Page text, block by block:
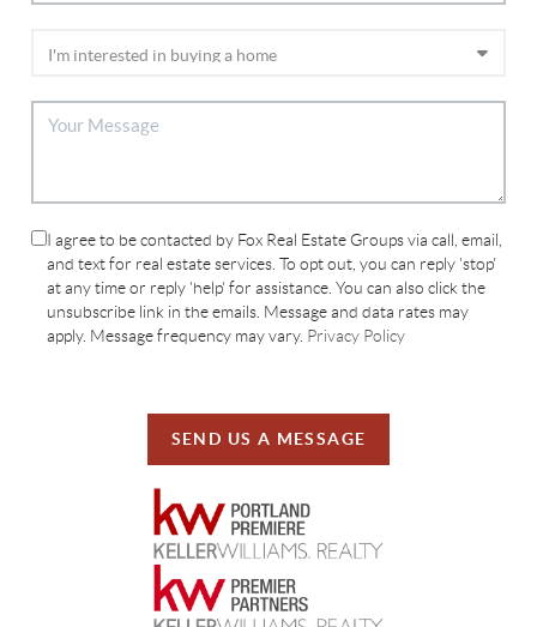
I agree to be contacted by Fox Real Estate Groups via call, email,
and text for real estate services. To opt out, you can reply 'stop'
at any time or reply 'help' for assistance. You can also click the
unsubscribe link in the emails. Message and data rates may
apply. Message frequency may vary. Privacy Policy
SEND US A MESSAGE